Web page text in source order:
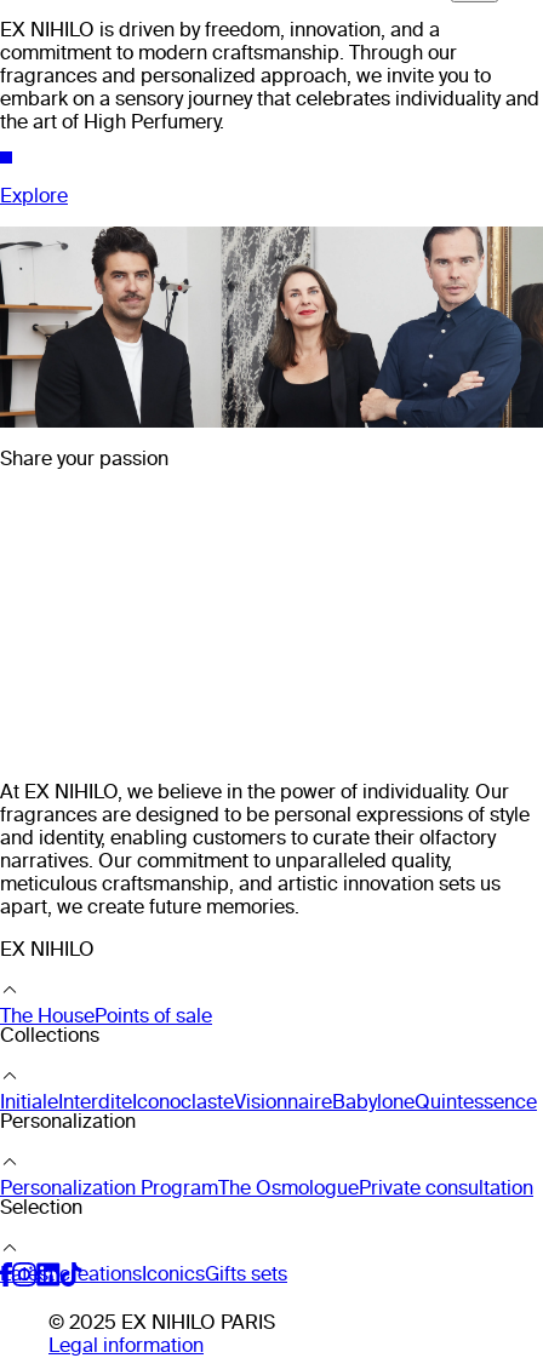
EX NIHILO is driven by freedom, innovation, and a
commitment to modern craftsmanship. Through our
fragrances and personalized approach, we invite you to
embark on a sensory journey that celebrates individuality and
the art of High Perfumery.
Explore
Share your passion
At EX NIHILO, we believe in the power of individuality. Our
fragrances are designed to be personal expressions of style
and identity, enabling customers to curate their olfactory
narratives. Our commitment to unparalleled quality,
meticulous craftsmanship, and artistic innovation sets us
apart, we create future memories.
EX NIHILO
The HousePoints of sale
Collections
InitialeInterditeIconoclasteVisionnaireBabyloneQuintessence
Personalization
Personalization ProgramThe OsmologuePrivate consultation
Selection
Latest creationsIconicsGifts sets
© 2025 EX NIHILO PARIS
Legal information